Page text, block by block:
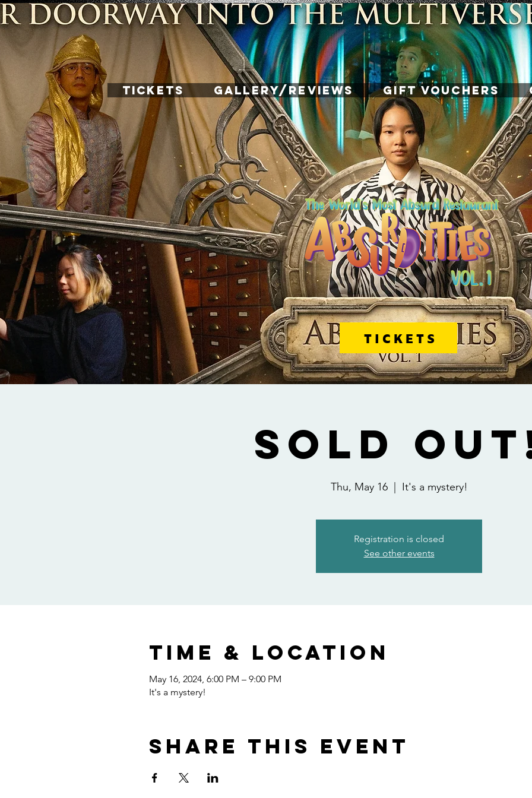
TICKETS
TICKETS GALLERY/REVIEWS GIFT VOUCHERS
SOLD
Thu, May 16
  |
It's a mystery!
Registration is closed
See other events
Time & Location
May 16, 2024, 6:00 PM – 9:00 PM
It's a mystery!
Share this event